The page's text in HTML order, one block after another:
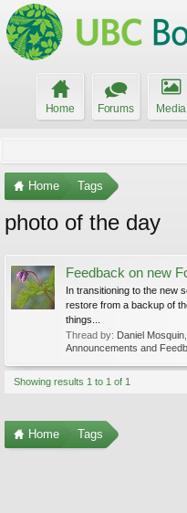
Home Forums Media
Home Tags
photo of the day
Feedback on new
In transitioning to the new
restore from a backup of
things...
Thread by: Daniel Mosquin
Announcements and
Showing results 1 to 1 of 1
Home Tags